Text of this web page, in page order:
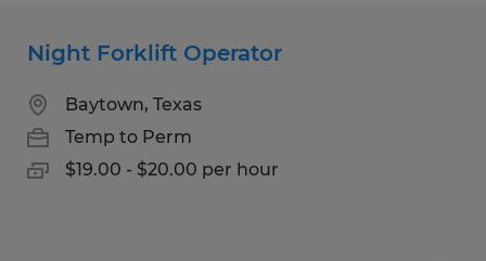
Night Forklift Operator
Baytown, Texas
Temp to Perm
$19.00 - $20.00 per hour